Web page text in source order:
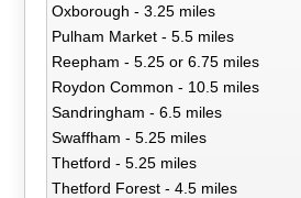
Oxborough - 3.25 miles
Pulham Market - 5.5 miles
Reepham - 5.25 or 6.75 miles
Roydon Common - 10.5 miles
Sandringham - 6.5 miles
Swaffham - 5.25 miles
Thetford - 5.25 miles
Thetford Forest - 4.5 miles